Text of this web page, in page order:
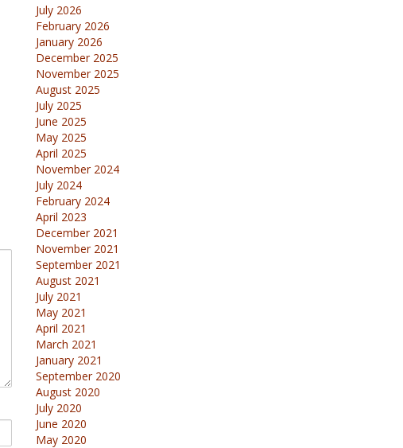
July 2026
February 2026
January 2026
December 2025
November 2025
August 2025
July 2025
June 2025
May 2025
April 2025
November 2024
July 2024
February 2024
April 2023
December 2021
November 2021
September 2021
August 2021
July 2021
May 2021
April 2021
March 2021
January 2021
September 2020
August 2020
July 2020
June 2020
May 2020